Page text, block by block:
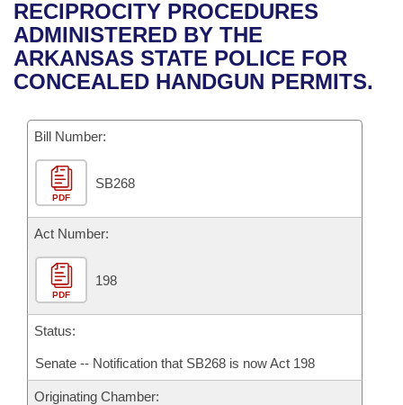
Bills in House Committees
Bills in Senate Committees
Recent Activities
Recently Filed
Bills Returned from Committee
Bill Conflicts Report
House
Senate
House Budget
Senate Budget
House Roll Call
Uncodified Historic Legislation
Governor's Veto List
Search Center
RECIPROCITY PROCEDURES
ADMINISTERED BY THE
ARKANSAS STATE POLICE FOR
CONCEALED HANDGUN PERMITS.
Bill Number:
PDF
SB268
Act Number:
PDF
198
Status:
Senate -- Notification that SB268 is now Act 198
Originating Chamber: